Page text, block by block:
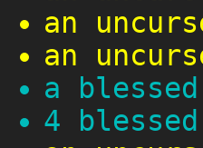
an
an
a
4